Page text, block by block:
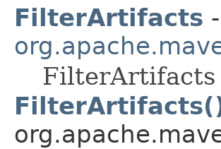
FilterArtifacts
FilterArtifacts